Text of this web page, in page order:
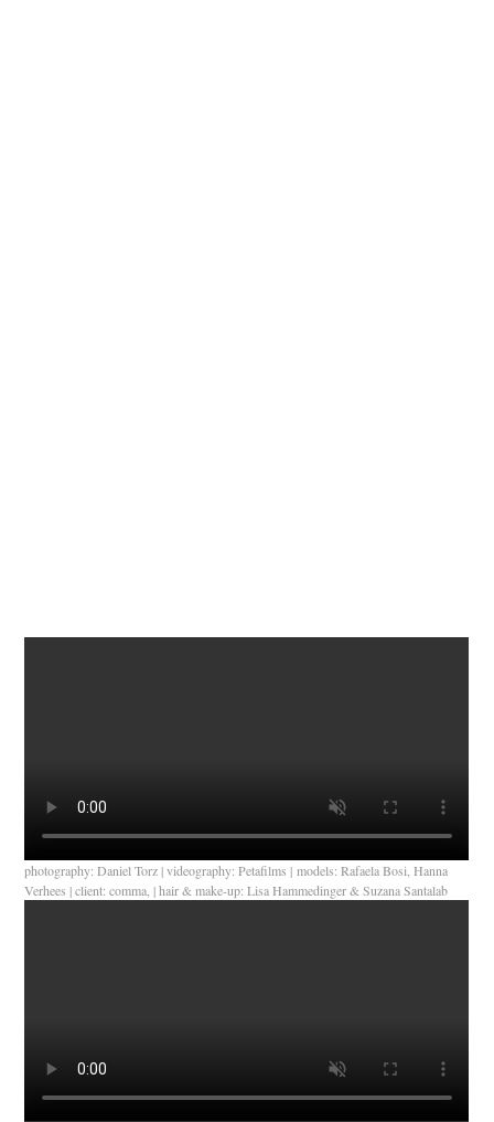
photography: Daniel Torz | videography: Petafilms | models: Rafaela Bosi, Hanna
Verhees | client: comma, | hair & make-up: Lisa Hammedinger & Suzana Santalab